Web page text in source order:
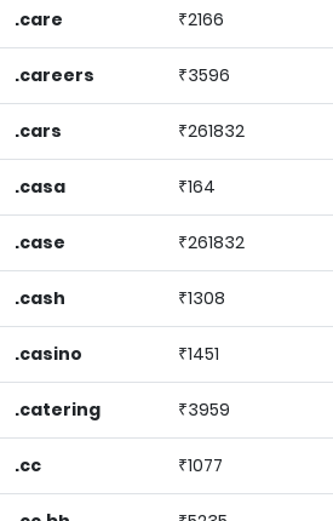
.care ₹2166
.careers ₹3596
.cars ₹261832
.casa ₹164
.case ₹261832
.cash ₹1308
.casino ₹1451
.catering ₹3959
.cc ₹1077